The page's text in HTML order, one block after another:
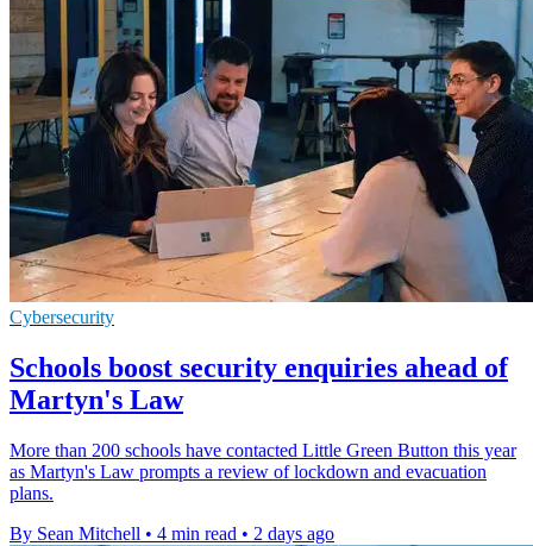
Cybersecurity
Schools boost security enquiries ahead of
Martyn's Law
More than 200 schools have contacted Little Green Button this year
as Martyn's Law prompts a review of lockdown and evacuation
plans.
By Sean Mitchell • 4 min read • 2 days ago